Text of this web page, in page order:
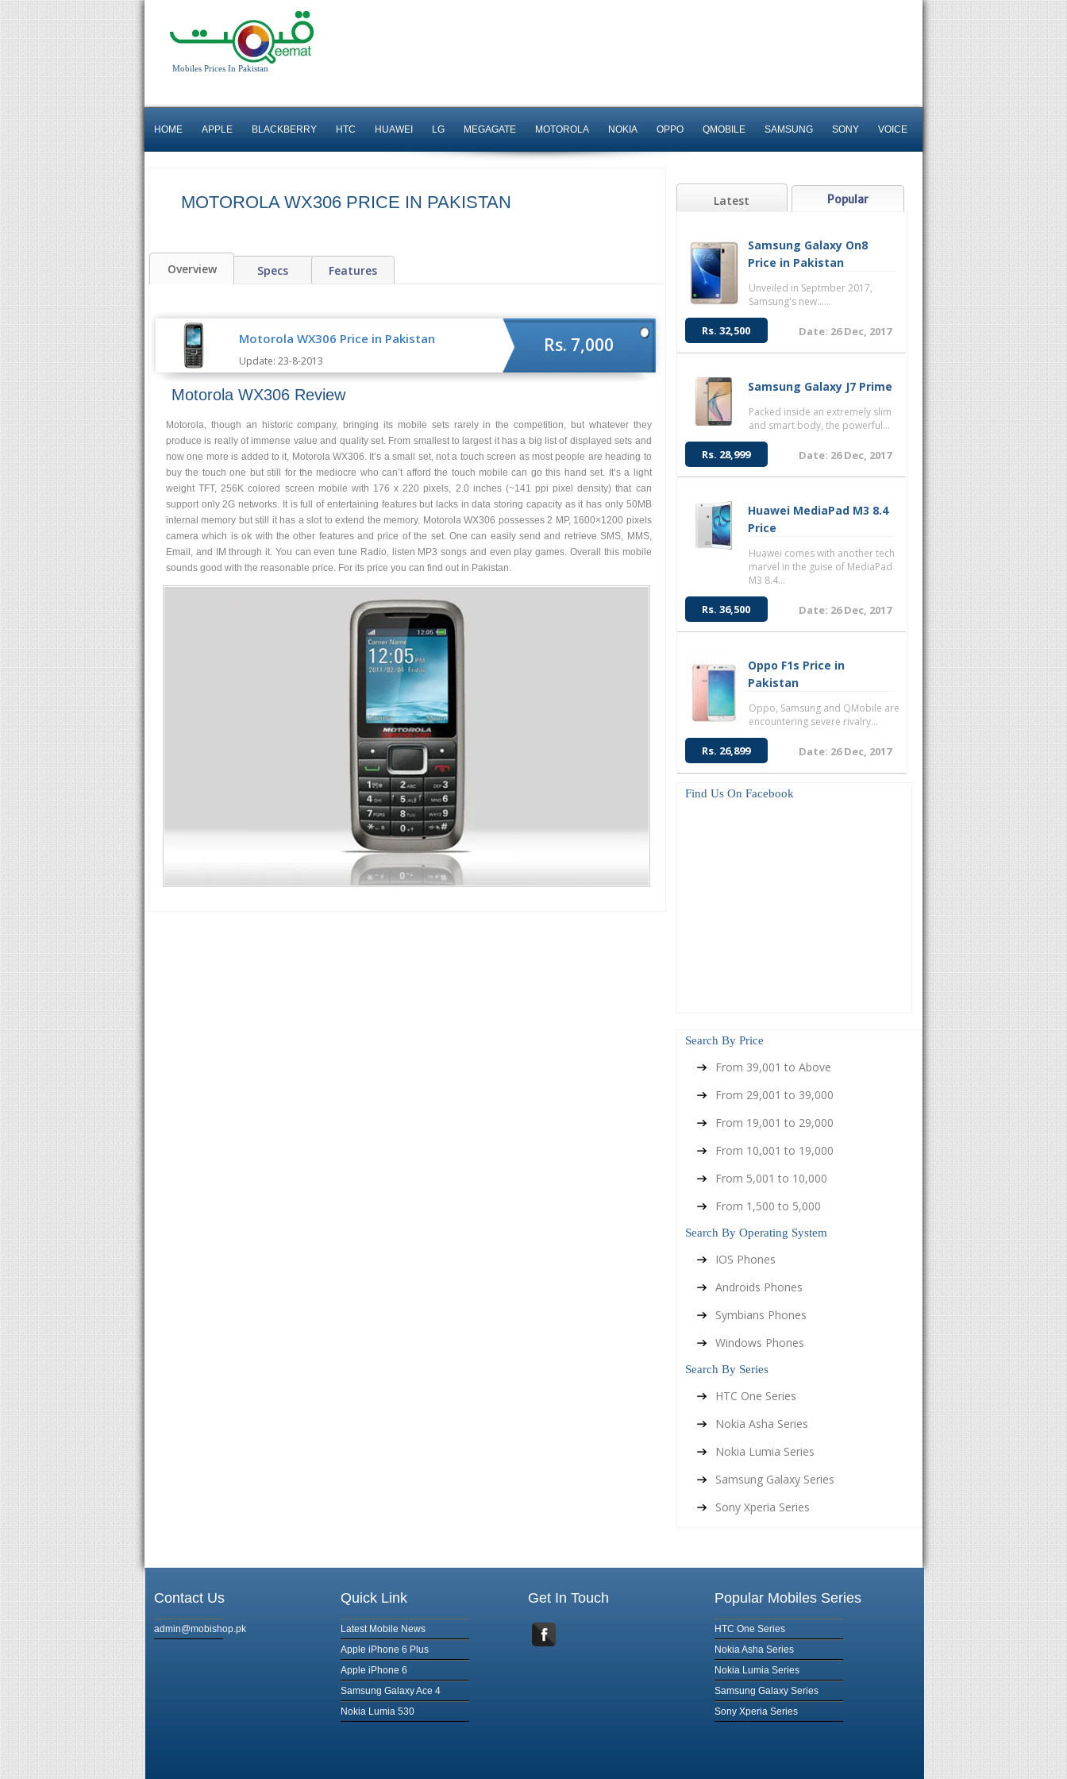
Mobiles Prices In Pakistan
HOME APPLE BLACKBERRY HTC HUAWEI LG MEGAGATE MOTOROLA NOKIA OPPO QMOBILE SAMSUNG SONY VOICE
MOTOROLA WX306 PRICE IN PAKISTAN
Overview Specs Features
Motorola WX306 Price in Pakistan
Update: 23-8-2013
Rs. 7,000
Motorola WX306 Review
Motorola, though an historic company, bringing its mobile sets rarely in the competition, but whatever they
produce is really of immense value and quality set. From smallest to largest it has a big list of displayed sets and
now one more is added to it, Motorola WX306. It’s a small set, not a touch screen as most people are heading to
buy the touch one but still for the mediocre who can’t afford the touch mobile can go this hand set. It’s a light
weight TFT, 256K colored screen mobile with 176 x 220 pixels, 2.0 inches (~141 ppi pixel density) that can
support only 2G networks. It is full of entertaining features but lacks in data storing capacity as it has only 50MB
internal memory but still it has a slot to extend the memory. Motorola WX306 possesses 2 MP, 1600×1200 pixels
camera which is ok with the other features and price of the set. One can easily send and retrieve SMS, MMS,
Email, and IM through it. You can even tune Radio, listen MP3 songs and even play games. Overall this mobile
sounds good with the reasonable price. For its price you can find out in Pakistan.
Latest Popular
Samsung Galaxy On8
Price in Pakistan
Unveiled in Septmber 2017,
Samsung's new......
Rs. 32,500 Date: 26 Dec, 2017
Samsung Galaxy J7 Prime
Packed inside an extremely slim
and smart body, the powerful...
Rs. 28,999 Date: 26 Dec, 2017
Huawei MediaPad M3 8.4
Price
Huawei comes with another tech
marvel in the guise of MediaPad
M3 8.4...
Rs. 36,500 Date: 26 Dec, 2017
Oppo F1s Price in
Pakistan
Oppo, Samsung and QMobile are
encountering severe rivalry...
Rs. 26,899 Date: 26 Dec, 2017
Find Us On Facebook
Search By Price
From 39,001 to Above
From 29,001 to 39,000
From 19,001 to 29,000
From 10,001 to 19,000
From 5,001 to 10,000
From 1,500 to 5,000
Search By Operating System
IOS Phones
Androids Phones
Symbians Phones
Windows Phones
Search By Series
HTC One Series
Nokia Asha Series
Nokia Lumia Series
Samsung Galaxy Series
Sony Xperia Series
Contact Us
admin@mobishop.pk
Quick Link
Latest Mobile News
Apple iPhone 6 Plus
Apple iPhone 6
Samsung Galaxy Ace 4
Nokia Lumia 530
Get In Touch Popular Mobiles Series
HTC One Series
Nokia Asha Series
Nokia Lumia Series
Samsung Galaxy Series
Sony Xperia Series